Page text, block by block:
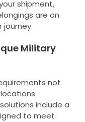
shipment,
are on
Military
not
include a
to meet